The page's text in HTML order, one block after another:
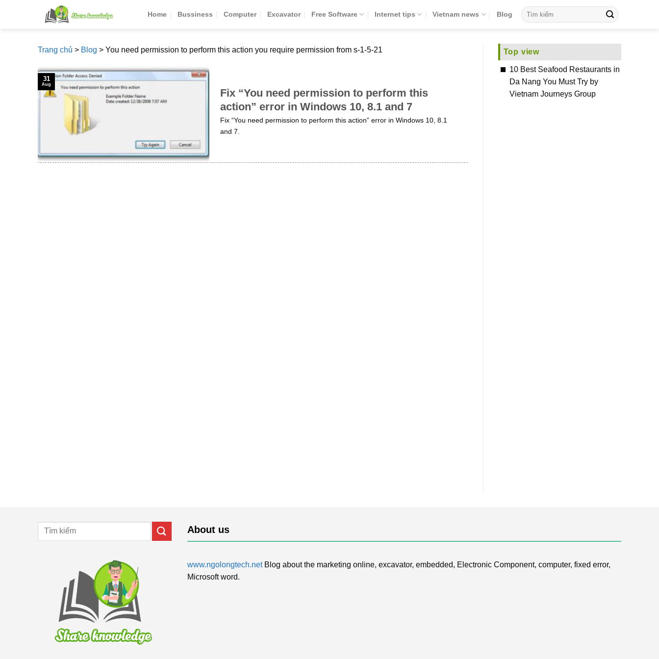
Home Bussiness Computer Excavator Free Software Internet tips Vietnam news Blog
Trang chủ > Blog > You need permission to perform this action you require permission from s-1-5-21
Fix “You need permission to perform this
action” error in Windows 10, 8.1 and 7
Fix “You need permission to perform this action” error in Windows 10, 8.1
and 7.
31
Aug
Top view
10 Best Seafood Restaurants in
Da Nang You Must Try by
Vietnam Journeys Group
About us
www.ngolongtech.netBlog about the marketing online, excavator, embedded, Electronic Component, computer, fixed error,
Microsoft word.